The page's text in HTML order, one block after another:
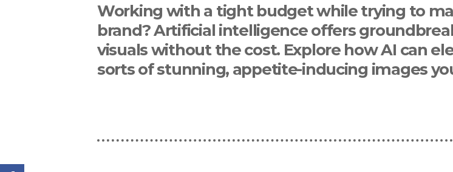
Working with a tight budget while trying to
brand? Artificial intelligence offers
visuals without the cost. Explore how AI can
sorts of stunning, appetite-inducing images